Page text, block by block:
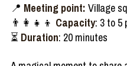
📍 Meeting point: Village
👨‍👩‍👧‍👦 Capacity: 3 to 5
⏳ Duration: 20 minutes